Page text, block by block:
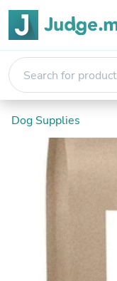
Dog Supplies